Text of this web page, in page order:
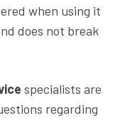
when using it
does not break
specialists are
regarding